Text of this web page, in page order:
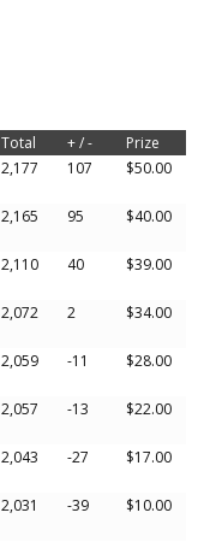
Total + / -
Prize
2,177 107 $50.00
2,165 95 $40.00
2,110 40 $39.00
2,072 2 $34.00
2,059 -11 $28.00
2,057 -13 $22.00
2,043 -27 $17.00
2,031 -39 $10.00